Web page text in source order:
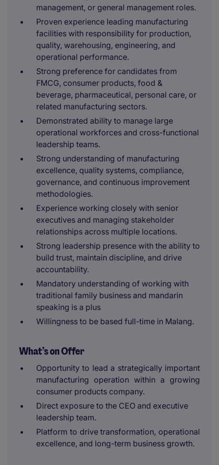
management, or general management roles.
Proven experience leading manufacturing
facilities with responsibility for production,
quality, warehousing, engineering, and
operational performance.
Strong preference for candidates from
FMCG, consumer products, food &
beverage, pharmaceutical, personal care, or
related manufacturing sectors.
Demonstrated ability to manage large
operational workforces and cross-functional
leadership teams.
Strong understanding of manufacturing
excellence, quality systems, compliance,
governance, and continuous improvement
methodologies.
Experience working closely with senior
executives and managing stakeholder
relationships across multiple locations.
Strong leadership presence with the ability to
build trust, maintain discipline, and drive
accountability.
Mandatory understanding of working with
traditional family business and mandarin
speaking is a plus
Willingness to be based full-time in Malang.
What’s on Offer
Opportunity to lead a strategically important
manufacturing operation within a growing
consumer products company.
Direct exposure to the CEO and executive
leadership team.
Platform to drive transformation, operational
excellence, and long-term business growth.